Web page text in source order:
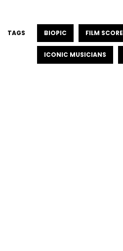
TAGS BIOPIC FILM SCORE
ICONIC MUSICIANS